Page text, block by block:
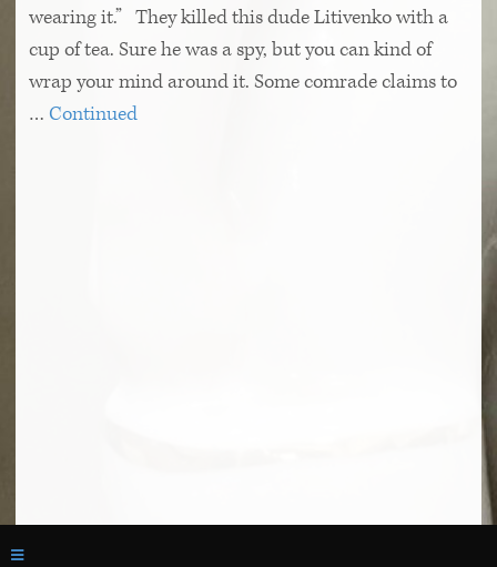
Toggle navigation
wearing it.” They killed this dude Litivenko with a
cup of tea. Sure he was a spy, but you can kind of
wrap your mind around it. Some comrade claims to
… Continued